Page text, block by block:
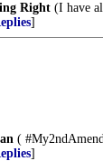
Right (I have
]
(
]